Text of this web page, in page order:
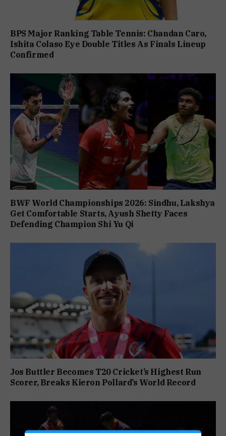
BPS Major Ranking Table Tennis: Chandan Caro,
Ishita Colaso Eye Double Titles As Finals Lineup
Confirmed
BWF World Championships 2026: Sindhu, Lakshya
Get Comfortable Starts, Ayush Shetty Faces
Defending Champion Shi Yu Qi
Jos Buttler Becomes T20 Cricket’s Highest Run
Scorer, Breaks Kieron Pollard’s World Record